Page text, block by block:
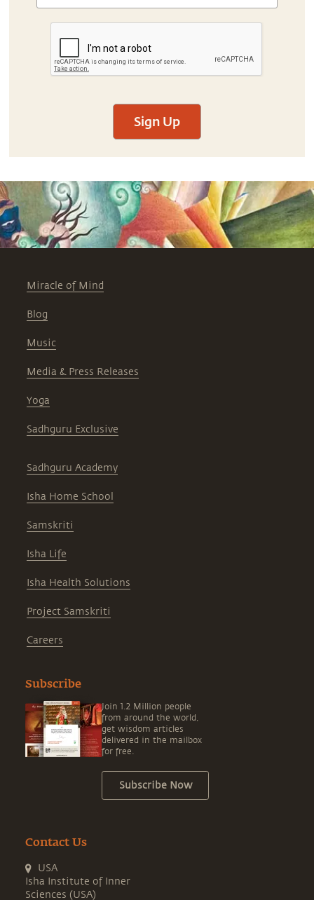
Sign Up
Miracle of Mind
Blog
Music
Media & Press Releases
Yoga
Sadhguru Exclusive
Sadhguru Academy
Isha Home School
Samskriti
Isha Life
Isha Health Solutions
Project Samskriti
Careers
Subscribe
Join 1.2 Million people
from around the world,
get wisdom articles
delivered in the mailbox
for free.
Subscribe Now
Contact Us
USA
Isha Institute of Inner
Sciences (USA)